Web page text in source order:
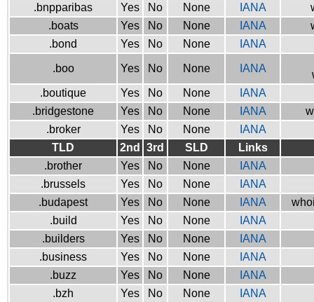
.bnpparibas
Yes No None IANA
.boats
Yes No None IANA
.bond
Yes No None IANA
.boo Yes No None IANA
.boutique
Yes No None
IANA
.bridgestone
Yes No None IANA
.broker
Yes No None
IANA
TLD
2nd 3rd SLD
Links
.brother
Yes No None
IANA
.brussels
Yes No None IANA
.budapest
Yes No None IANA
.build
Yes No None
IANA
.builders
Yes No None
IANA
.business
Yes No None
IANA
.buzz
Yes No None
IANA
.bzh
Yes No None
IANA